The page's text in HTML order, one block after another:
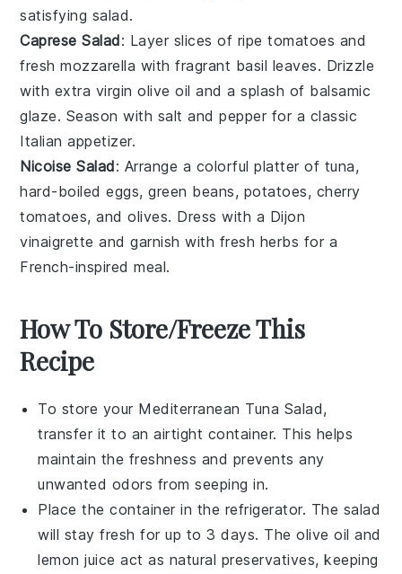
satisfying salad.
Caprese Salad: Layer slices of ripetomatoes and
freshmozzarella with fragrant basil leaves. Drizzle
with extra virgin olive oil and a splash of balsamic
glaze. Season with salt andpepper for a classic
Italian appetizer.
Nicoise Salad: Arrange a colorful platter of tuna,
hard-boiled eggs,green beans, potatoes, cherry
tomatoes, andolives. Dress with a Dijon
vinaigrette and garnish with fresh herbs for a
French-inspired meal.
How To Store/Freeze This
Recipe
To store your Mediterranean Tuna Salad,
transfer it to an airtight container. This helps
maintain the freshness and prevents any
unwanted odors from seeping in.
Place the container in the refrigerator. The salad
will stay fresh for up to 3 days. Theolive oil and
lemon juice act as natural preservatives, keeping